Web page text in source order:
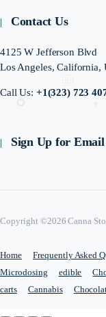
Contact Us
4125 W Jefferson Blvd
Los Angeles, California,
Call Us: +1(323) 723
Sign Up for Email
Copyright ©2026 Canna
Home Frequently Asked
Microdosing
edible
carts
Cannabis